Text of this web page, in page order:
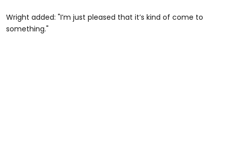
Wright added: "I’m just pleased that it’s kind of come to
something."